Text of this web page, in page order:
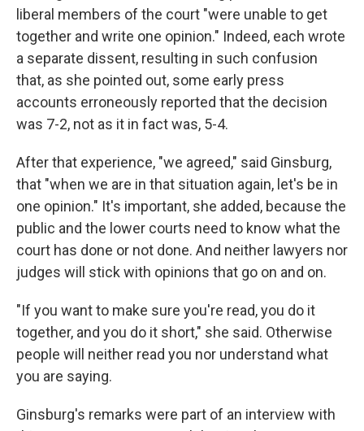
liberal members of the court "were unable to get
together and write one opinion." Indeed, each wrote
a separate dissent, resulting in such confusion
that, as she pointed out, some early press
accounts erroneously reported that the decision
was 7-2, not as it in fact was, 5-4.
After that experience, "we agreed," said Ginsburg,
that "when we are in that situation again, let's be in
one opinion." It's important, she added, because the
public and the lower courts need to know what the
court has done or not done. And neither lawyers nor
judges will stick with opinions that go on and on.
"If you want to make sure you're read, you do it
together, and you do it short," she said. Otherwise
people will neither read you nor understand what
you are saying.
Ginsburg's remarks were part of an interview with